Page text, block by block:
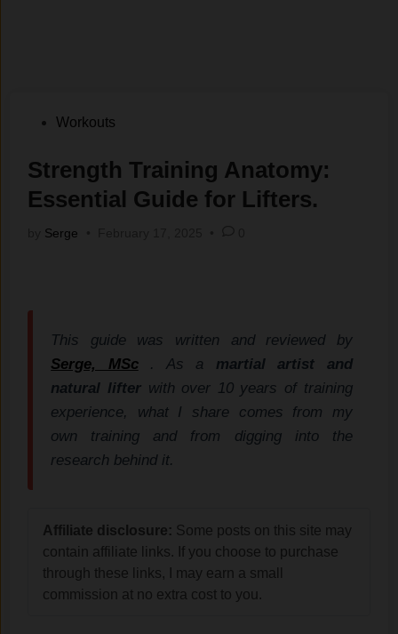
PostedWorkouts
Strength Training Anatomy:
Essential Guide for Lifters.
Serge
This guide was written and reviewed by
Serge, MSc
. As a martial artist and
natural lifterwith over 10 years of training
experience, what I share comes from my
own training and from digging into the
research behind it.
Affiliate disclosure: Some posts on this site may
contain affiliate links. If you choose to purchase
through these links, I may earn a small
commission at no extra cost to you.